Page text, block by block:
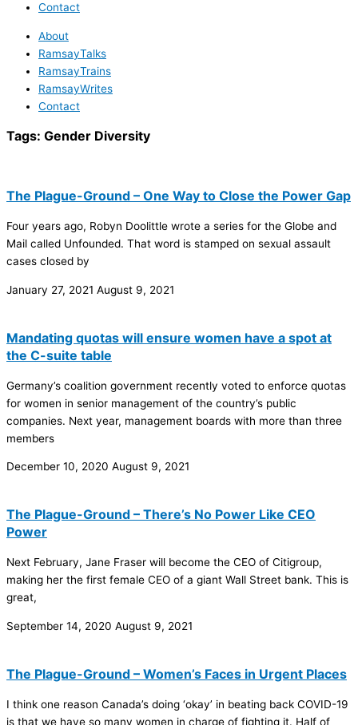
Contact
About
RamsayTalks
RamsayTrains
RamsayWrites
Contact
Tags: Gender Diversity
The Plague-Ground – One Way to Close the Power Gap
Four years ago, Robyn Doolittle wrote a series for the Globe and
Mail called Unfounded. That word is stamped on sexual assault
cases closed by
January 27, 2021 August 9, 2021
Mandating quotas will ensure women have a spot at
the C-suite table
Germany’s coalition government recently voted to enforce quotas
for women in senior management of the country’s public
companies. Next year, management boards with more than three
members
December 10, 2020 August 9, 2021
The Plague-Ground – There’s No Power Like CEO
Power
Next February, Jane Fraser will become the CEO of Citigroup,
making her the first female CEO of a giant Wall Street bank. This is
great,
September 14, 2020 August 9, 2021
The Plague-Ground – Women’s Faces in Urgent Places
I think one reason Canada’s doing ‘okay’ in beating back COVID-19
is that we have so many women in charge of fighting it. Half of